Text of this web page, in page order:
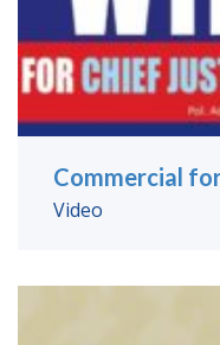
Commercial
Video